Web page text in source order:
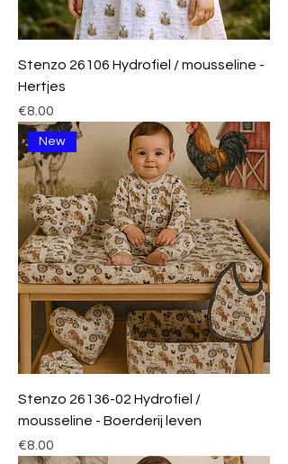
Stenzo 26106 Hydrofiel / mousseline -
Hertjes
Price
€8.00
New
Stenzo 26136-02 Hydrofiel /
mousseline - Boerderij leven
Price
€8.00